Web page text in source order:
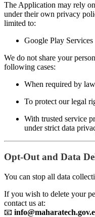
The Application may rely
under their own privacy
limited to:
Google Play Services
We do not share your
following cases:
When required by
To protect our legal
With trusted service
under strict data
Opt-Out and Data
You can stop all data
If you wish to delete your
contact us at:
📧